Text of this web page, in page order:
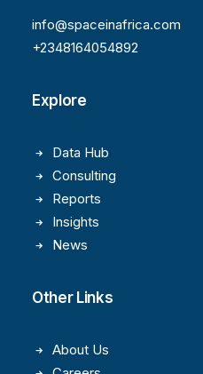
info@spaceinafrica.com
+2348164054892
Explore
Data Hub
Consulting
Reports
Insights
News
Other Links
About Us